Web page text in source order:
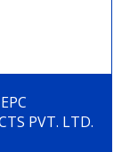
PVT. LTD.